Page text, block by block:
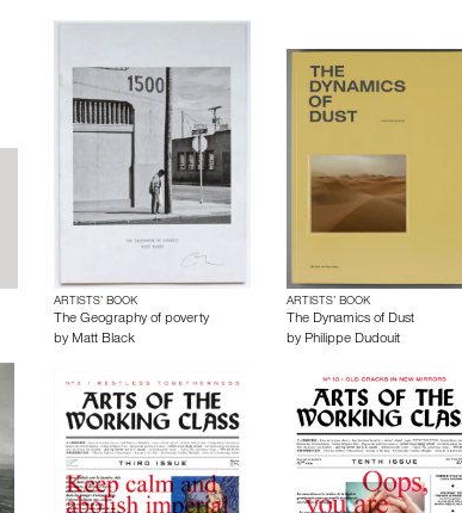
ARTISTS’ BOOK
The Geography of poverty
by Matt Black
ARTISTS’ BOOK
The Dynamics of Dust
by Philippe Dudouit